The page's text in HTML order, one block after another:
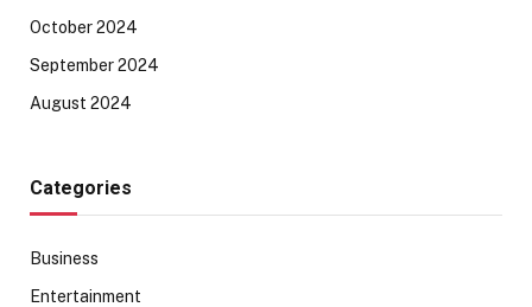
October 2024
September 2024
August 2024
Categories
Business
Entertainment